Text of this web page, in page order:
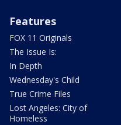
Features
FOX 11 Originals
The Issue Is:
In Depth
Wednesday's Child
True Crime Files
Lost Angeles: City of
Homeless